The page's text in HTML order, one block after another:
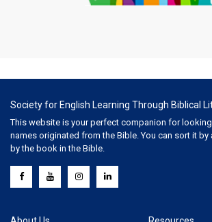
Society for English Learning Through Biblical
This website is your perfect companion for
names originated from the Bible. You can sort it
by the book in the Bible.